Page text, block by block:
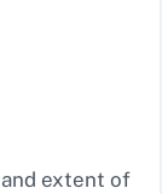
extent of